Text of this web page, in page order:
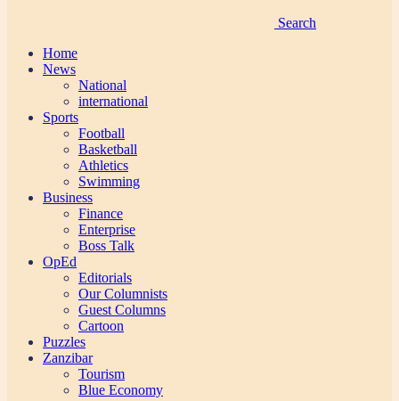
Search
Home
News
National
international
Sports
Football
Basketball
Athletics
Swimming
Business
Finance
Enterprise
Boss Talk
OpEd
Editorials
Our Columnists
Guest Columns
Cartoon
Puzzles
Zanzibar
Tourism
Blue Economy